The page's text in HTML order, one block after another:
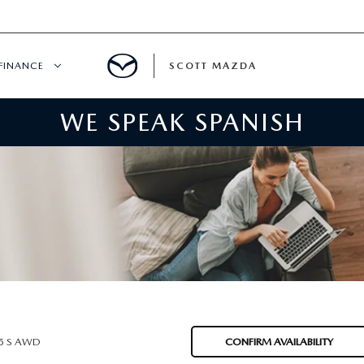
SPECIALS
MAZDA FINANCE CENTER
SCOTT MAZDA
WE SPEAK SPANISH
S AWD CONFIRM AVAILABILITY